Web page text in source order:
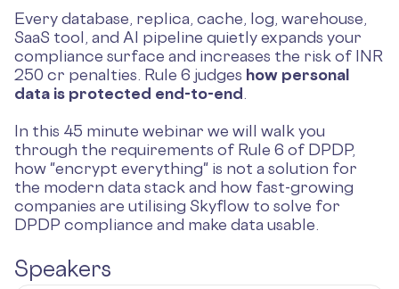
Every database, replica, cache, log, warehouse,
SaaS tool, and AI pipeline quietly expands your
compliance surface and increases the risk of INR
250 cr penalties. Rule 6 judges how personal
data is protected end-to-end
In this 45 minute webinar we will walk you
through the requirements of Rule 6 of DPDP,
how "encrypt everything" is not a solution for
the modern data stack and how fast-growing
companies are utilising Skyflow to solve for
DPDP compliance and make data usable.
Speakers